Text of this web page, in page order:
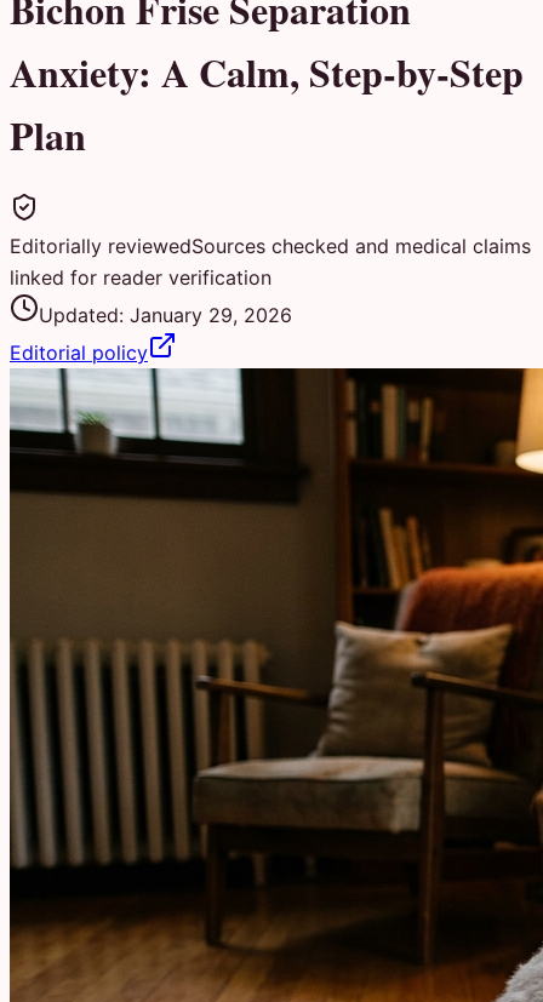
Anxiety: A Calm, Step‑by‑Step
Plan
Editorially reviewedSources checked and medical claims
linked for reader verification
Updated: January 29, 2026
Editorial policy